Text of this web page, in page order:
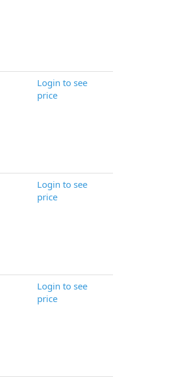
Login to see
price
Login to see
price
Login to see
price